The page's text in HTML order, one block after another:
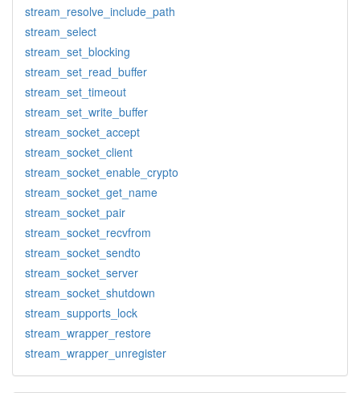
stream_resolve_include_path
stream_select
stream_set_blocking
stream_set_read_buffer
stream_set_timeout
stream_set_write_buffer
stream_socket_accept
stream_socket_client
stream_socket_enable_crypto
stream_socket_get_name
stream_socket_pair
stream_socket_recvfrom
stream_socket_sendto
stream_socket_server
stream_socket_shutdown
stream_supports_lock
stream_wrapper_restore
stream_wrapper_unregister